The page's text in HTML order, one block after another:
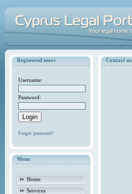
Registered users
Username:
Password:
Forgot password?
Menu
Home
Services
Contact us